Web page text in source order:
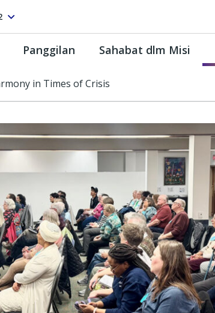
Panggilan Sahabat dlm Misi
in Times of Crisis